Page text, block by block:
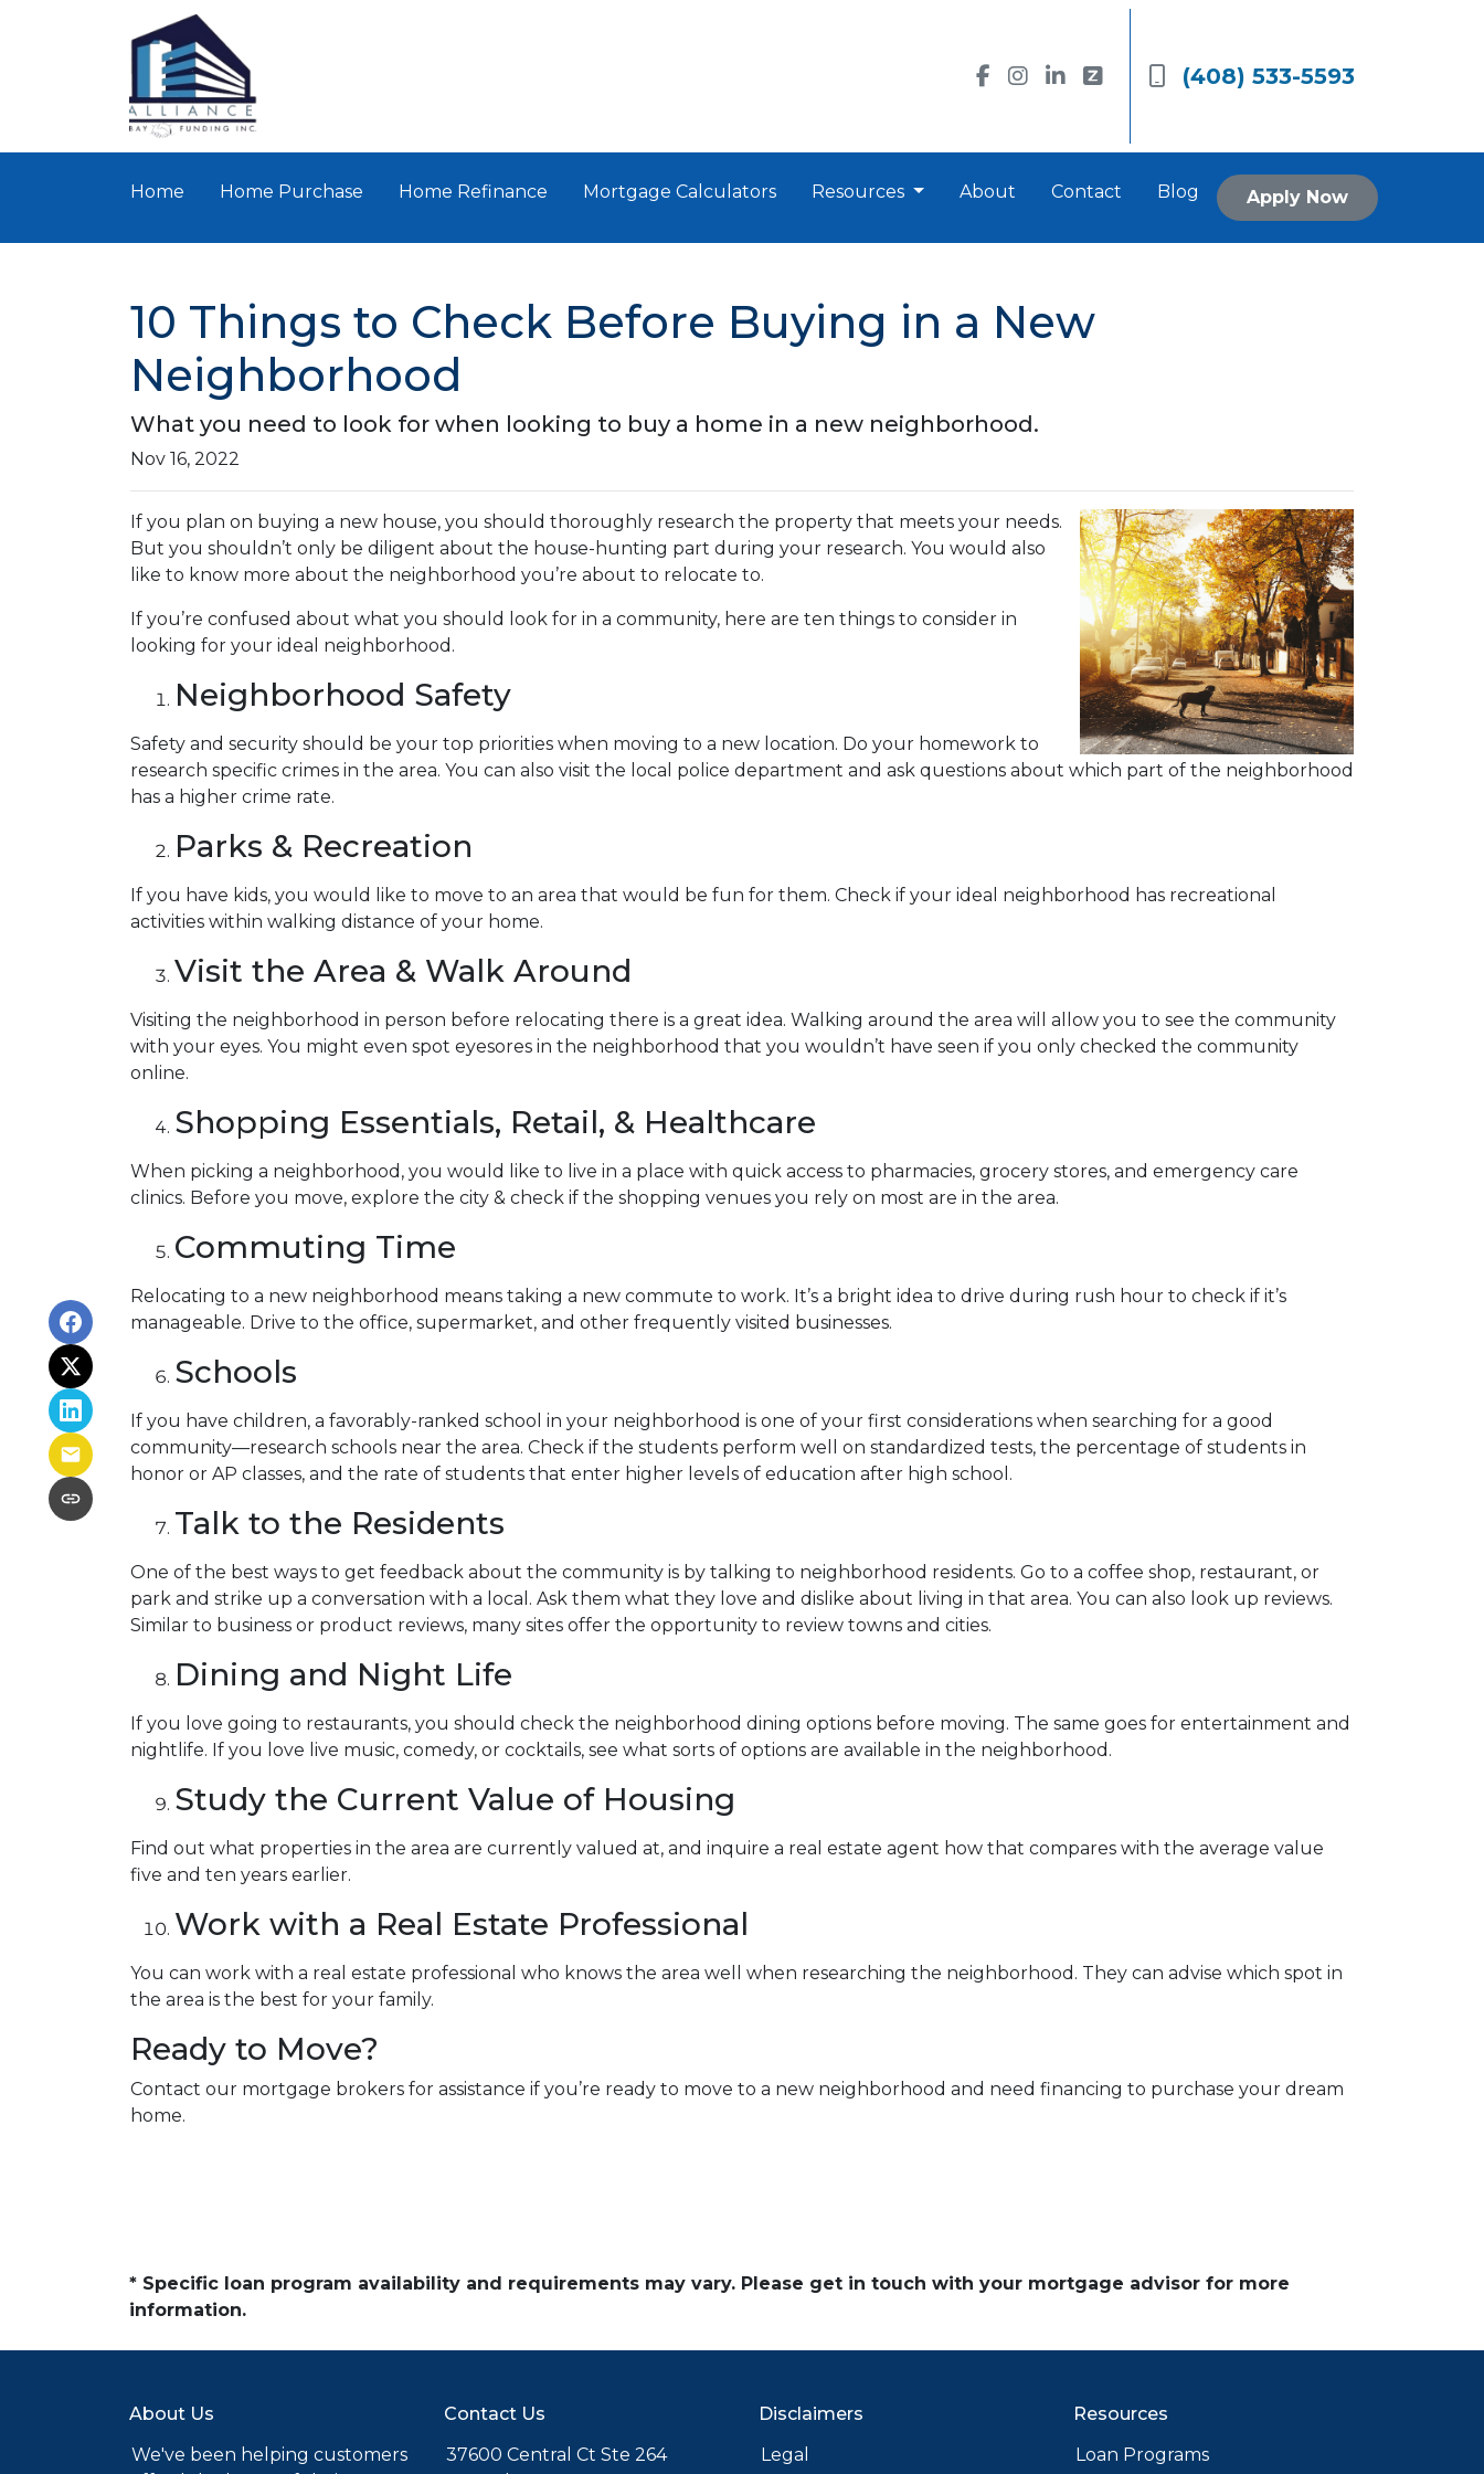
(408) 533-5593
Home Home Purchase Home Refinance Mortgage Calculators Resources About Contact Blog Apply Now
10 Things to Check Before Buying in a New
Neighborhood
What you need to look for when looking to buy a home in a new neighborhood.
Nov 16, 2022
If you plan on buying a new house, you should thoroughly research the property that meets your needs.
But you shouldn’t only be diligent about the house-hunting part during your research. You would also
like to know more about the neighborhood you’re about to relocate to.
If you’re confused about what you should look for in a community, here are ten things to consider in
looking for your ideal neighborhood.
Neighborhood Safety
Safety and security should be your top priorities when moving to a new location. Do your homework to
research specific crimes in the area. You can also visit the local police department and ask questions about which part of the neighborhood
has a higher crime rate.
Parks & Recreation
If you have kids, you would like to move to an area that would be fun for them. Check if your ideal neighborhood has recreational
activities within walking distance of your home.
Visit the Area & Walk Around
Visiting the neighborhood in person before relocating there is a great idea. Walking around the area will allow you to see the community
with your eyes. You might even spot eyesores in the neighborhood that you wouldn’t have seen if you only checked the community
online.
Shopping Essentials, Retail, & Healthcare
When picking a neighborhood, you would like to live in a place with quick access to pharmacies, grocery stores, and emergency care
clinics. Before you move, explore the city & check if the shopping venues you rely on most are in the area.
Commuting Time
Relocating to a new neighborhood means taking a new commute to work. It’s a bright idea to drive during rush hour to check if it’s
manageable. Drive to the office, supermarket, and other frequently visited businesses.
Schools
If you have children, a favorably-ranked school in your neighborhood is one of your first considerations when searching for a good
community—research schools near the area. Check if the students perform well on standardized tests, the percentage of students in
honor or AP classes, and the rate of students that enter higher levels of education after high school.
Talk to the Residents
One of the best ways to get feedback about the community is by talking to neighborhood residents. Go to a coffee shop, restaurant, or
park and strike up a conversation with a local. Ask them what they love and dislike about living in that area. You can also look up reviews.
Similar to business or product reviews, many sites offer the opportunity to review towns and cities.
Dining and Night Life
If you love going to restaurants, you should check the neighborhood dining options before moving. The same goes for entertainment and
nightlife. If you love live music, comedy, or cocktails, see what sorts of options are available in the neighborhood.
Study the Current Value of Housing
Find out what properties in the area are currently valued at, and inquire a real estate agent how that compares with the average value
five and ten years earlier.
Work with a Real Estate Professional
You can work with a real estate professional who knows the area well when researching the neighborhood. They can advise which spot in
the area is the best for your family.
Ready to Move?
Contact our mortgage brokers for assistance if you’re ready to move to a new neighborhood and need financing to purchase your dream
home.
* Specific loan program availability and requirements may vary. Please get in touch with your mortgage advisor for more
information.
About Us
We've been helping customers
Contact Us
37600 Central Ct Ste 264
Disclaimers
Legal
Resources
Loan Programs